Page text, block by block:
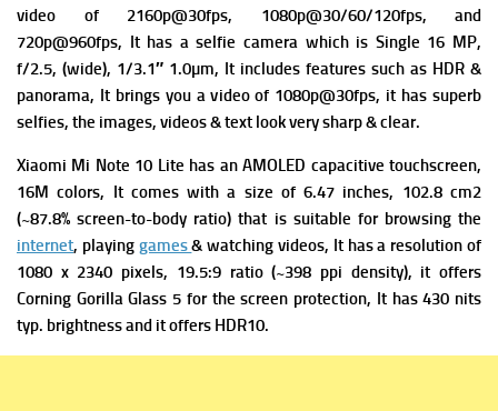
video of 2160p@30fps, 1080p@30/60/120fps, and
720p@960fps, It has a selfie camera which is Single 16 MP,
f/2.5, (wide), 1/3.1″ 1.0µm, It includes features such as HDR &
panorama, It brings you a video of 1080p@30fps, it has superb
selfies, the images, videos & text look very sharp & clear.
Xiaomi Mi Note 10 Lite has an AMOLED capacitive touchscreen,
16M colors, It comes with a size of 6.47 inches, 102.8 cm2
(~87.8% screen-to-body ratio) that is suitable for browsing the
internet, playing games& watching videos, It has a resolution of
1080 x 2340 pixels, 19.5:9 ratio (~398 ppi density), it offers
Corning Gorilla Glass 5 for the screen protection, It has430 nits
typ. brightness and it offers HDR10.